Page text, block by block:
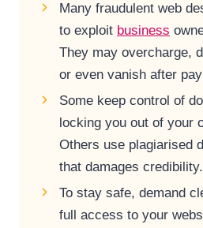
Many fraudulent web
to exploit business
They may overcharge,
or even vanish after
Some keep control of
locking you out of your
Others use plagiarised
that damages credibility.
To stay safe, demand
full access to your